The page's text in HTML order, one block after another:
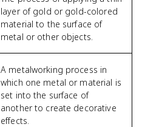
layer of gold or gold-colored
material to the surface of
metal or other objects.
A metalworking process in
which one metal or material is
set into the surface of
another to create decorative
effects.